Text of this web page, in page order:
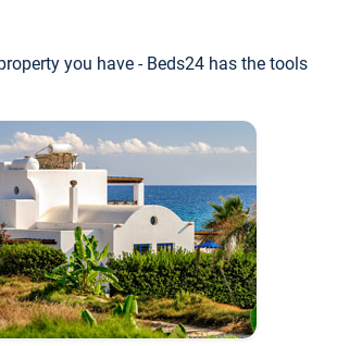
you have - Beds24 has the tools